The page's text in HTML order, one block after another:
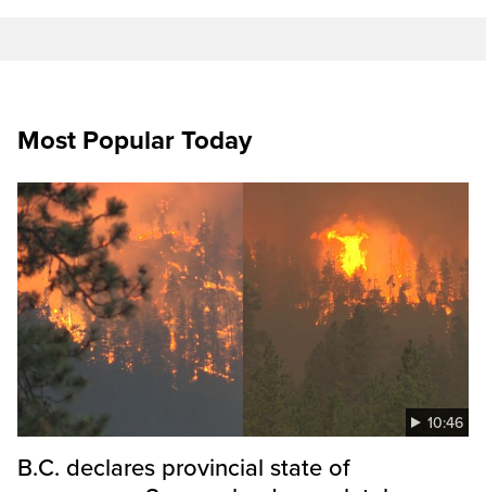
Most Popular Today
10:46
B.C. declares provincial state of